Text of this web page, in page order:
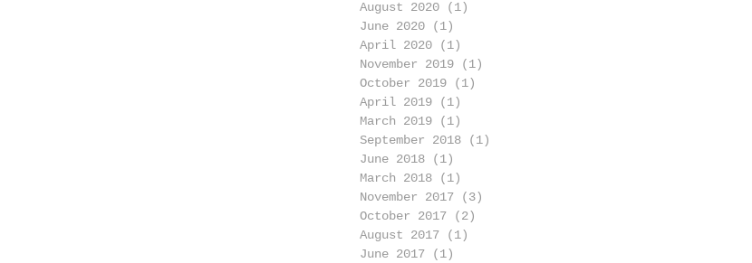
August 2020
(1)
June 2020
(1)
April 2020
(1)
November 2019
(1)
October 2019
(1)
April 2019
(1)
March 2019
(1)
September 2018
(1)
June 2018
(1)
March 2018
(1)
November 2017
(3)
October 2017
(2)
August 2017
(1)
June 2017
(1)